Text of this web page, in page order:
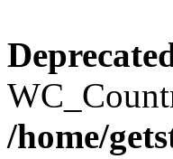
/home/